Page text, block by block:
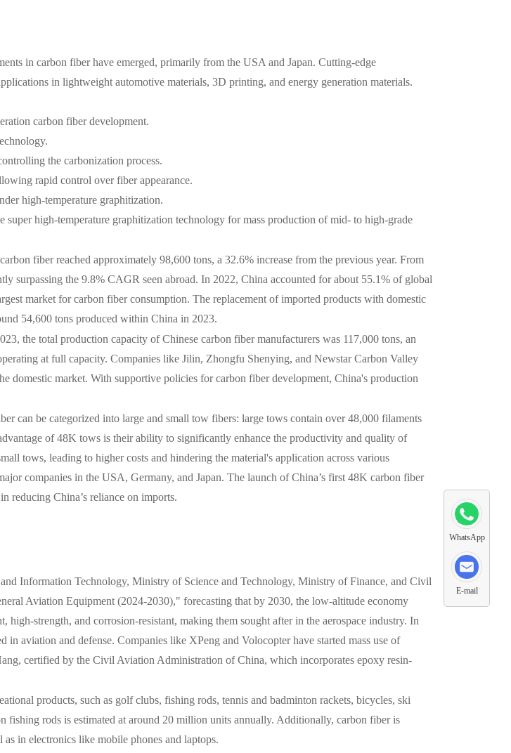
in carbon fiber have emerged, primarily from the USA and Japan. Cutting-edge
in lightweight automotive materials, 3D printing, and energy generation materials.
carbon fiber development.
the carbonization process.
rapid control over fiber appearance.
high-temperature graphitization.
high-temperature graphitization technology for mass production of mid- to high-grade
fiber reached approximately 98,600 tons, a 32.6% increase from the previous year. From
surpassing the 9.8% CAGR seen abroad. In 2022, China accounted for about 55.1% of global
market for carbon fiber consumption. The replacement of imported products with domestic
54,600 tons produced within China in 2023.
the total production capacity of Chinese carbon fiber manufacturers was 117,000 tons, an
at full capacity. Companies like Jilin, Zhongfu Shenying, and Newstar Carbon Valley
domestic market. With supportive policies for carbon fiber development, China's production
can be categorized into large and small tow fibers: large tows contain over 48,000 filaments
of 48K tows is their ability to significantly enhance the productivity and quality of
tows, leading to higher costs and hindering the material's application across various
companies in the USA, Germany, and Japan. The launch of China’s first 48K carbon fiber
reducing China’s reliance on imports.
Information Technology, Ministry of Science and Technology, Ministry of Finance, and Civil
Aviation Equipment (2024-2030)," forecasting that by 2030, the low-altitude economy
strength, and corrosion-resistant, making them sought after in the aerospace industry. In
aviation and defense. Companies like XPeng and Volocopter have started mass use of
certified by the Civil Aviation Administration of China, which incorporates epoxy resin-
products, such as golf clubs, fishing rods, tennis and badminton rackets, bicycles, ski
fishing rods is estimated at around 20 million units annually. Additionally, carbon fiber is
in electronics like mobile phones and laptops.
WhatsApp
E-mail